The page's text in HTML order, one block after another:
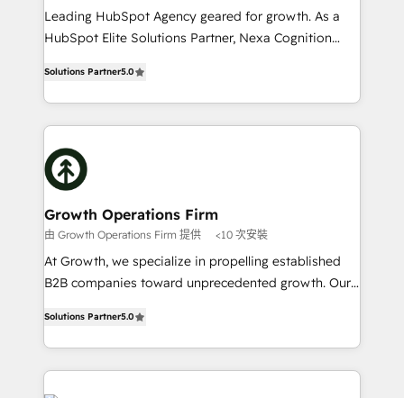
to grow. And we're passionate about APAC
businesses leading the world in technology, agility
record migrating businesses from CRM & Marketing
Platforms such as Salesforce, Dynamics, Pipedrive,
with attract and retain customers, manage their
business people and processes, and how they
Leading HubSpot Agency geared for growth. As a
HubSpot Elite Solutions Partner, Nexa Cognition
has been one of the longest-standing partners since
2012. We empower businesses to harness the full
potential of HubSpot by combining strategic
insights with technical excellence, we deliver
bespoke HubSpot solutions tailored to drive
measurable growth and operational efficiency. Why
Choose Nexa Cognition? 🚀 HubSpot Expertise: Our
certified team specialises in CRM implementation,
marketing automation, and revenue operations. 🤝
Custom Solutions: From onboarding and
HubSpot with your business needs. 🌟 Proven
Results: We’ve helped businesses of all sizes
Solutions Partner5.0
Growth Operations Firm
由 Growth Operations Firm 提供 <10 次安裝
At Growth, we specialize in propelling established
B2B companies toward unprecedented growth. Our
sales, and marketing operations. Unlike conventional
marketing agencies, we dive deep into the
operational aspects of your business, ensuring that
each cog in your growth machine is well-oiled and
Solutions Partner5.0